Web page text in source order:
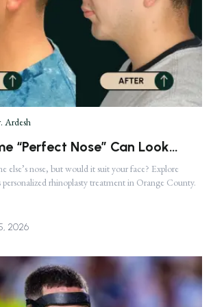
Ardesh
“Perfect Nose” Can Look
on Two Faces
else’s nose, but would it suit your face? Explore
rhinoplasty treatment in Orange County.
2026